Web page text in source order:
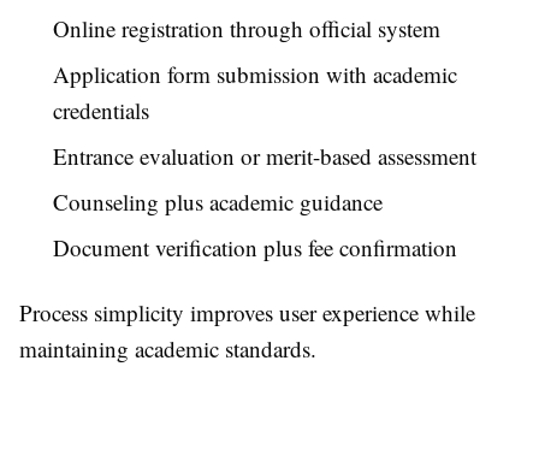
Online registration through official system
Application form submission with academic
credentials
Entrance evaluation or merit-based assessment
Counseling plus academic guidance
Document verification plus fee confirmation
Process simplicity improves user experience while
maintaining academic standards.